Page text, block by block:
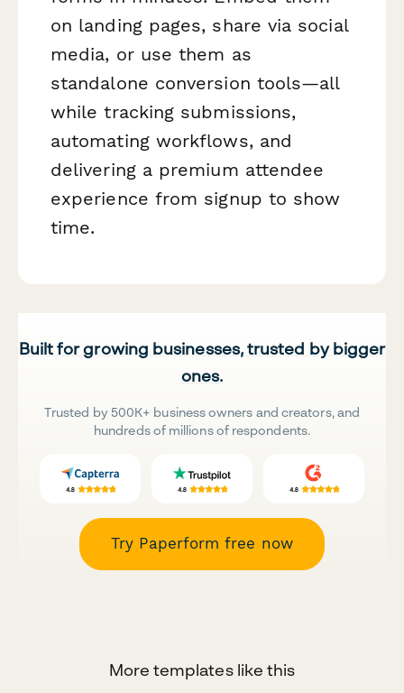
on landing pages, share via social
media, or use them as
standalone conversion tools—all
while tracking submissions,
automating workflows, and
delivering a premium attendee
experience from signup to show
time.
Built for growing businesses, trusted by bigger
ones.
Trusted by 500K+ business owners and creators, and
hundreds of millions of respondents.
Try Paperform free now
More templates like this